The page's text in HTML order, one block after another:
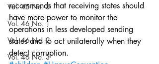
Vol. 45 No. 5
Vol. 46 No. 1
Vol. 46 No. 2
Vol. 46 No. 3
recommends that receiving states should
have more power to monitor the
operations in less developed sending
states and to act unilaterally when they
detect corruption.